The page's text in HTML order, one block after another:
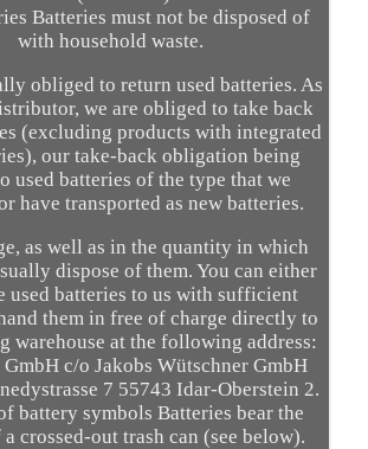
Batteries must not be disposed of
with household waste.
obliged to return used batteries. As
we are obliged to take back
(excluding products with integrated
our take-back obligation being
used batteries of the type that we
have transported as new batteries.
as well as in the quantity in which
dispose of them. You can either
used batteries to us with sufficient
them in free of charge directly to
warehouse at the following address:
GmbH c/o Jakobs Wütschner GmbH
7 55743 Idar-Oberstein 2.
battery symbols Batteries bear the
crossed-out trash can (see below).